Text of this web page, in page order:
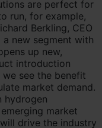
are perfect for
run, for example,
Berkling, CEO
a new segment with
up new,
introduction
see the benefit
market demand.
hydrogen
market
drive the industry